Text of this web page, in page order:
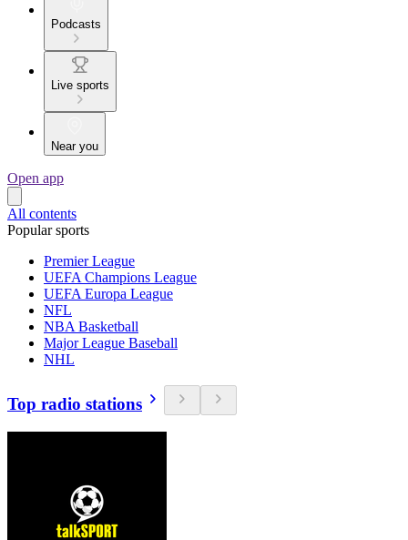
Podcasts
Live sports
Near you
Open app
All contents
Popular sports
Premier League
UEFA Champions League
UEFA Europa League
NFL
NBA Basketball
Major League Baseball
NHL
Top radio stations